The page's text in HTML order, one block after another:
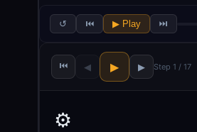
↺ ⏮ ▶ Play ⏭
⏮ ◀ ▶ ▶ Step 1 / 17
⚙️